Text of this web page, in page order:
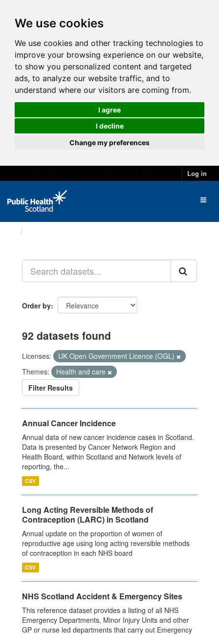
We use cookies
We use cookies and other tracking technologies to
improve your browsing experience on our website,
to show you personalized content and targeted
ads, to analyze our website traffic, and to
understand where our visitors are coming from.
I agree
I decline
Change my preferences
Log in
Order by
92 datasets found
Licenses:
UK Open Government Licence (OGL)
Themes:
Health and care
Filter Results
Annual Cancer Incidence
Annual data of new cancer incidence cases in Scotland.
Data is presented by Cancer Network Region and
Health Board, within Scotland and Network levels of
reporting, the...
CSV
Long Acting Reversible Methods of
Contraception (LARC) in Scotland
Annual update on the proportion of women of
reproductive age using long acting reversible methods
of contraception in each NHS board
CSV
NHS Scotland Accident & Emergency Sites
This reference dataset provides a listing of all NHS
Emergency Departments, Minor Injury Units and other
GP or nurse led departments that carry out Emergency